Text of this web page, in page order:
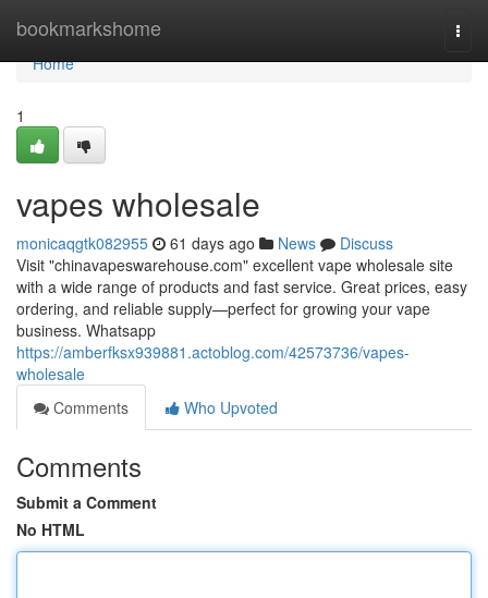
bookmarkshome
Home
Home
1
vapes wholesale
monicaqgtk082955 61 days ago News
Discuss
Visit "chinavapeswarehouse.com" excellent vape wholesale site
with a wide range of products and fast service. Great prices, easy
ordering, and reliable supply—perfect for growing your vape
business. Whatsapp
https://amberfksx939881.actoblog.com/42573736/vapes-
wholesale
Comments
Who Upvoted
Comments
Submit a Comment
No HTML